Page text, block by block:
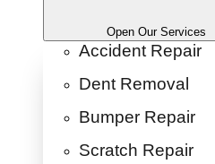
Open Our Services
Accident Repair
Dent Removal
Bumper Repair
Scratch Repair